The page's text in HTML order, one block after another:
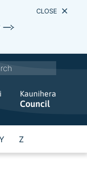
CLOSE
Kaunihera
Council
Z